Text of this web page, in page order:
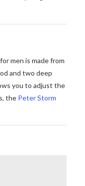
men is made from
and two deep
you to adjust the
the Peter Storm